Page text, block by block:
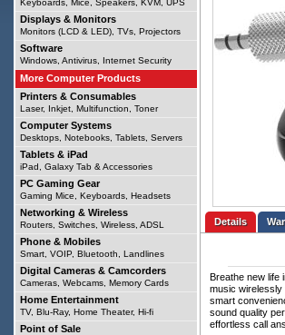
Details
Breathe new life
music wirelessly
smart
sound quality
effortless call
Keyboards, Mice, Speakers, KVM, UPS
Displays & Monitors
Monitors (LCD & LED), TVs, Projectors
Software
Windows, Antivirus, Internet Security
More Computer Products
Printers & Consumables
Laser, Inkjet, Multifunction, Toner
Computer Systems
Desktops, Notebooks, Tablets, Servers
Tablets & iPad
iPad, Galaxy Tab & Accessories
PC Gaming Gear
Gaming Mice, Keyboards, Headsets
Networking & Wireless
Routers, Switches, Wireless, ADSL
Phone & Mobiles
Smart, VOIP, Bluetooth, Landlines
Digital Cameras & Camcorders
Cameras, Webcams, Memory Cards
Home Entertainment
TV, Blu-Ray, Home Theater, Hi-fi
Point of Sale